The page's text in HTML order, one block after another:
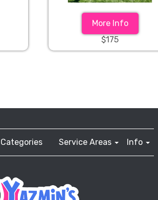
More Info
$175
Categories Service Areas Info